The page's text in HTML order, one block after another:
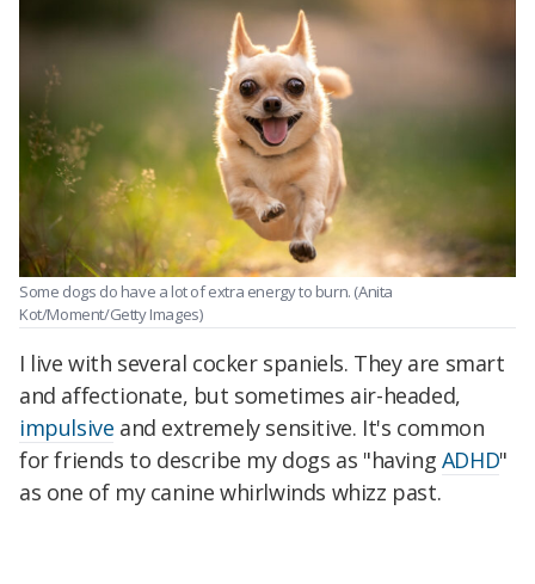
Some dogs do have a lot of extra energy to burn. (Anita
Kot/Moment/Getty Images)
I live with several cocker spaniels. They are smart
and affectionate, but sometimes air-headed,
impulsive and extremely sensitive. It's common
for friends to describe my dogs as "having ADHD"
as one of my canine whirlwinds whizz past.